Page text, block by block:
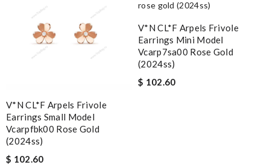
V*N CL*F Arpels Frivole
Earrings Small Model
Vcarpfbk00 Rose Gold
(2024ss)
$ 102.60
V*N CL*F Arpels Frivole
Earrings Mini Model
Vcarp7sa00 Rose Gold
(2024ss)
$ 102.60